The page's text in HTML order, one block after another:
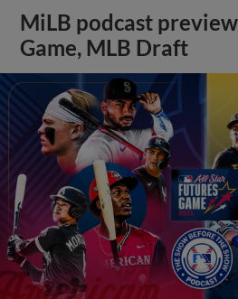
MiLB podcast
Game, MLB Draft